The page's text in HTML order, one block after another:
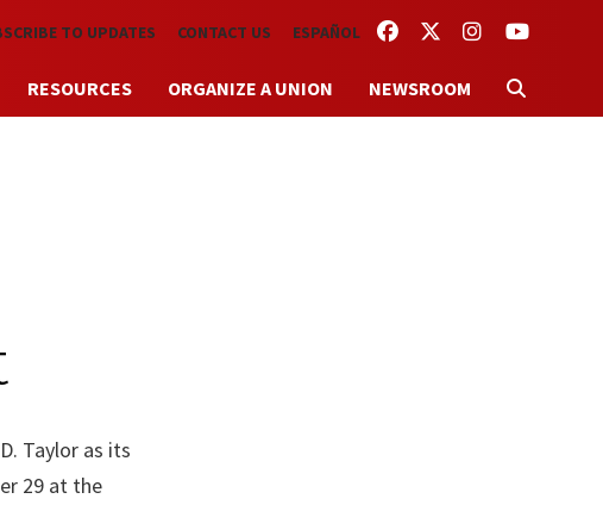
FACEBOOKTWITTERINSTAGRAM
YOUTUBE
TO UPDATES CONTACT US ESPAÑOL
RESOURCES ORGANIZE A UNION NEWSROOM
Taylor as its
29 at the